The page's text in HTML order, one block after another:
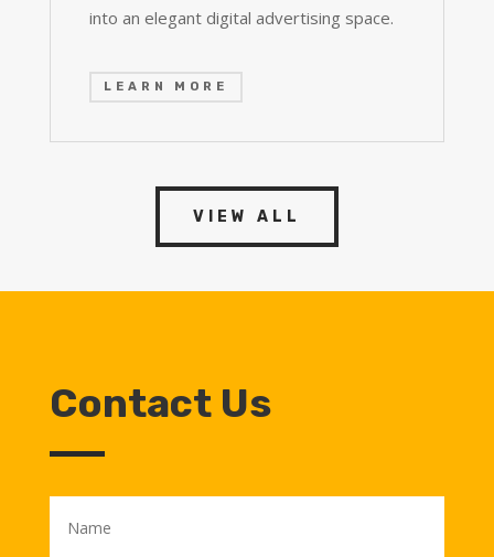
into an elegant digital advertising space.
LEARN MORE
VIEW ALL
Contact Us